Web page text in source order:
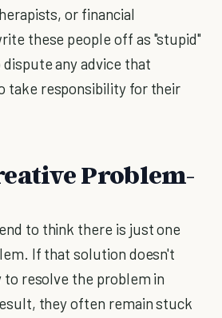
or financial
these people off as "stupid"
any advice that
take responsibility for their
Problem-
to think there is just one
If that solution doesn't
resolve the problem in
they often remain stuck